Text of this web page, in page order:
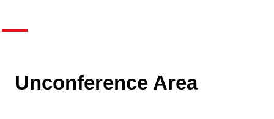
Unconference Area